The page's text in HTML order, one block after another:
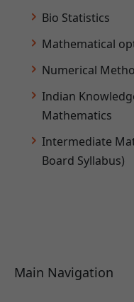
Bio Statistics
Mathematical
Numerical
Indian
Mathematics
Intermediate
Board Syllabus)
Main Navigation